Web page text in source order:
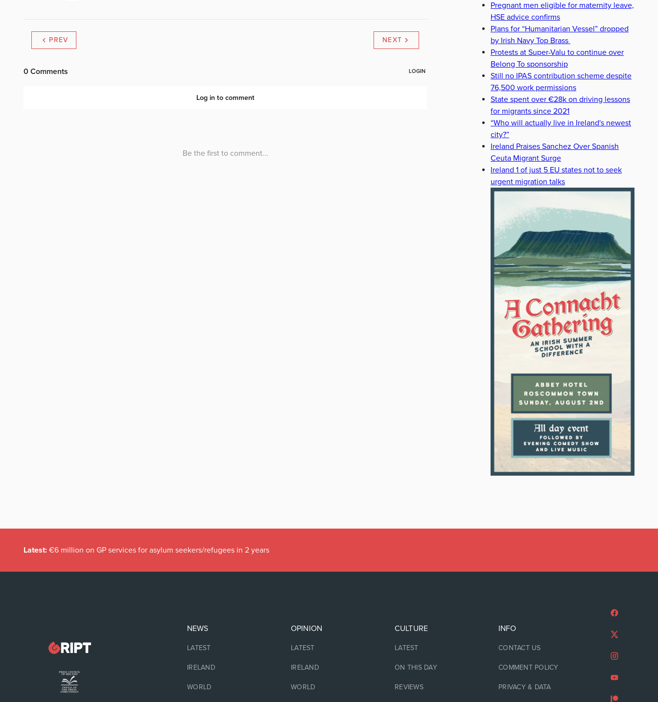
PREV NEXT
Pregnant men eligible for maternity leave,
HSE advice confirms
Plans for “Humanitarian Vessel” dropped
by Irish Navy Top Brass
Protests at Super-Valu to continue over
Belong To sponsorship
Still no IPAS contribution scheme despite
76,500 work permissions
State spent over €28k on driving lessons
for migrants since 2021
“Who will actually live in Ireland's newest
city?”
Ireland Praises Sanchez Over Spanish
Ceuta Migrant Surge
Ireland 1 of just 5 EU states not to seek
urgent migration talks
Latest: €6 million on GP services for asylum seekers/refugees in 2 years
NEWS
LATEST
IRELAND
WORLD
OPINION
LATEST
IRELAND
WORLD
CULTURE
LATEST
ON THIS DAY
REVIEWS
INFO
CONTACT US
COMMENT POLICY
PRIVACY & DATA